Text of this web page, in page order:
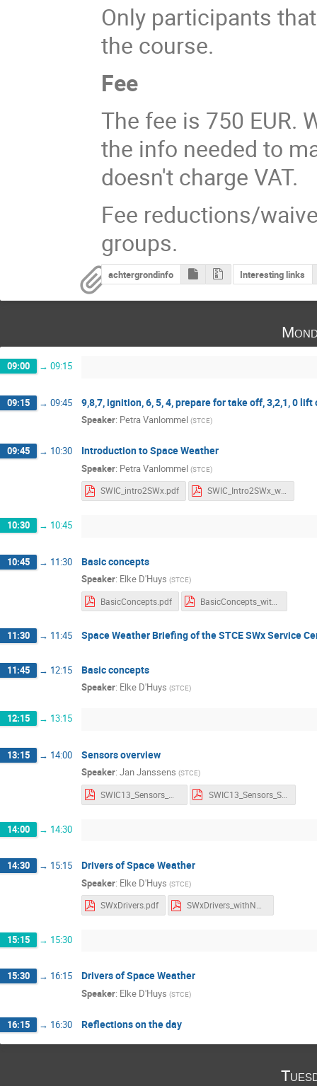
Only participants
the course.
Fee
The fee is 750 EUR.
the info needed to
doesn't charge VAT.
Fee reductions/
groups.
achtergrondinfo Interesting links
09:00 → 09:15
09:15 → 09:45 9,8,7, ignition, 6, 5, 4, prepare for take off, 3,2,1, 0 lift
Speaker: Petra Vanlommel (STCE)
09:45 → 10:30 Introduction to Space Weather
Speaker: Petra Vanlommel (STCE)
SWIC_intro2SWx.pdf SWIC_Intro2SWx_withnotes.pdf
10:30 → 10:45
10:45 → 11:30 Basic concepts
Speaker: Elke D'Huys (STCE)
BasicConcepts.pdf
11:30 → 11:45 Space Weather Briefing of the STCE SWx Service
11:45 → 12:15 Basic concepts
Speaker: Elke D'Huys (STCE)
12:15 → 13:15
13:15 → 14:00 Sensors overview
Speaker: Jan Janssens (STCE)
SWIC13_Sensors_Slides.pdf
14:00 → 14:30
14:30 → 15:15 Drivers of Space Weather
Speaker: Elke D'Huys (STCE)
SWxDrivers.pdf SWxDrivers_withNotes.pdf
15:15 → 15:30
15:30 → 16:15 Drivers of Space Weather
Speaker: Elke D'Huys (STCE)
16:15 → 16:30 Reflections on the day